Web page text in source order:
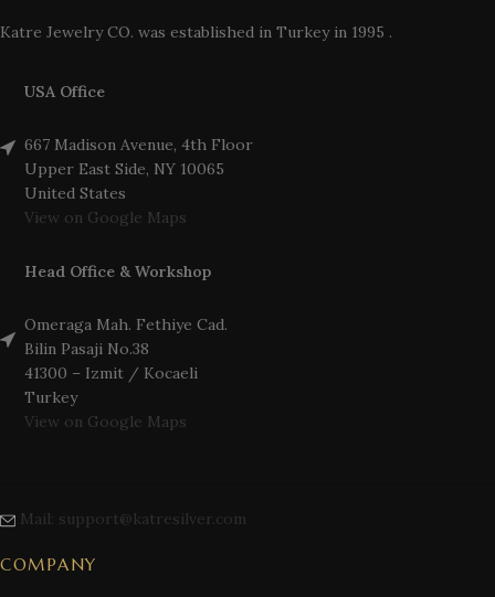
Katre Jewelry CO. was established in Turkey in 1995 .
USA Office
667 Madison Avenue, 4th Floor
Upper East Side, NY 10065
United States
View on Google Maps
Head Office & Workshop
Omeraga Mah. Fethiye Cad.
Bilin Pasaji No.38
41300 – Izmit / Kocaeli
Turkey
View on Google Maps
Mail: support@katresilver.com
COMPANY